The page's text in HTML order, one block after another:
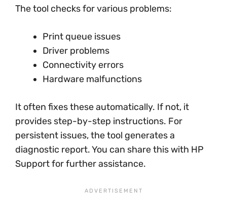
The tool checks for various problems:
Print queue issues
Driver problems
Connectivity errors
Hardware malfunctions
It often fixes these automatically. If not, it
provides step-by-step instructions. For
persistent issues, the tool generates a
diagnostic report. You can share this with HP
Support for further assistance.